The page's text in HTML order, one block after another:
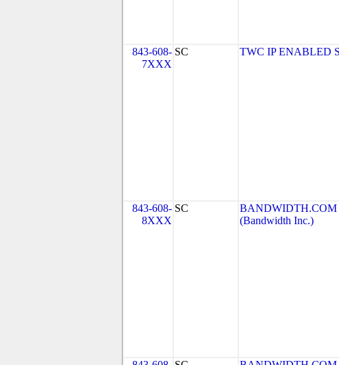
843-608-
7XXX
SC TWC IP ENABLED
843-608-
8XXX
SC
BANDWIDTH.COM
(Bandwidth Inc.)